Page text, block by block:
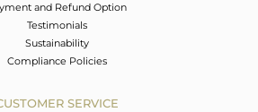
and Refund Option
Testimonials
Sustainability
Compliance Policies
SERVICE